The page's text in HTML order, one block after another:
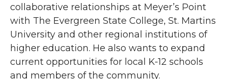
collaborative relationships at Meyer’s Point
with The Evergreen State College, St. Martins
University and other regional institutions of
higher education. He also wants to expand
current opportunities for local K-12 schools
and members of the community.